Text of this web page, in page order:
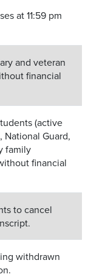
at 11:59 pm
and veteran
financial
(active
National Guard,
family
financial
to cancel
withdrawn